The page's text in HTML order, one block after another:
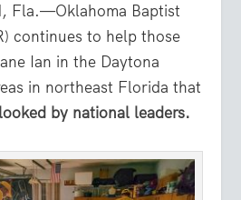
Fla.—Oklahoma Baptist
continues to help those
Ian in the Daytona
in northeast Florida that
by national leaders.